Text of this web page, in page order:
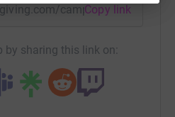
campaign/
Copy link
by sharing this link on: